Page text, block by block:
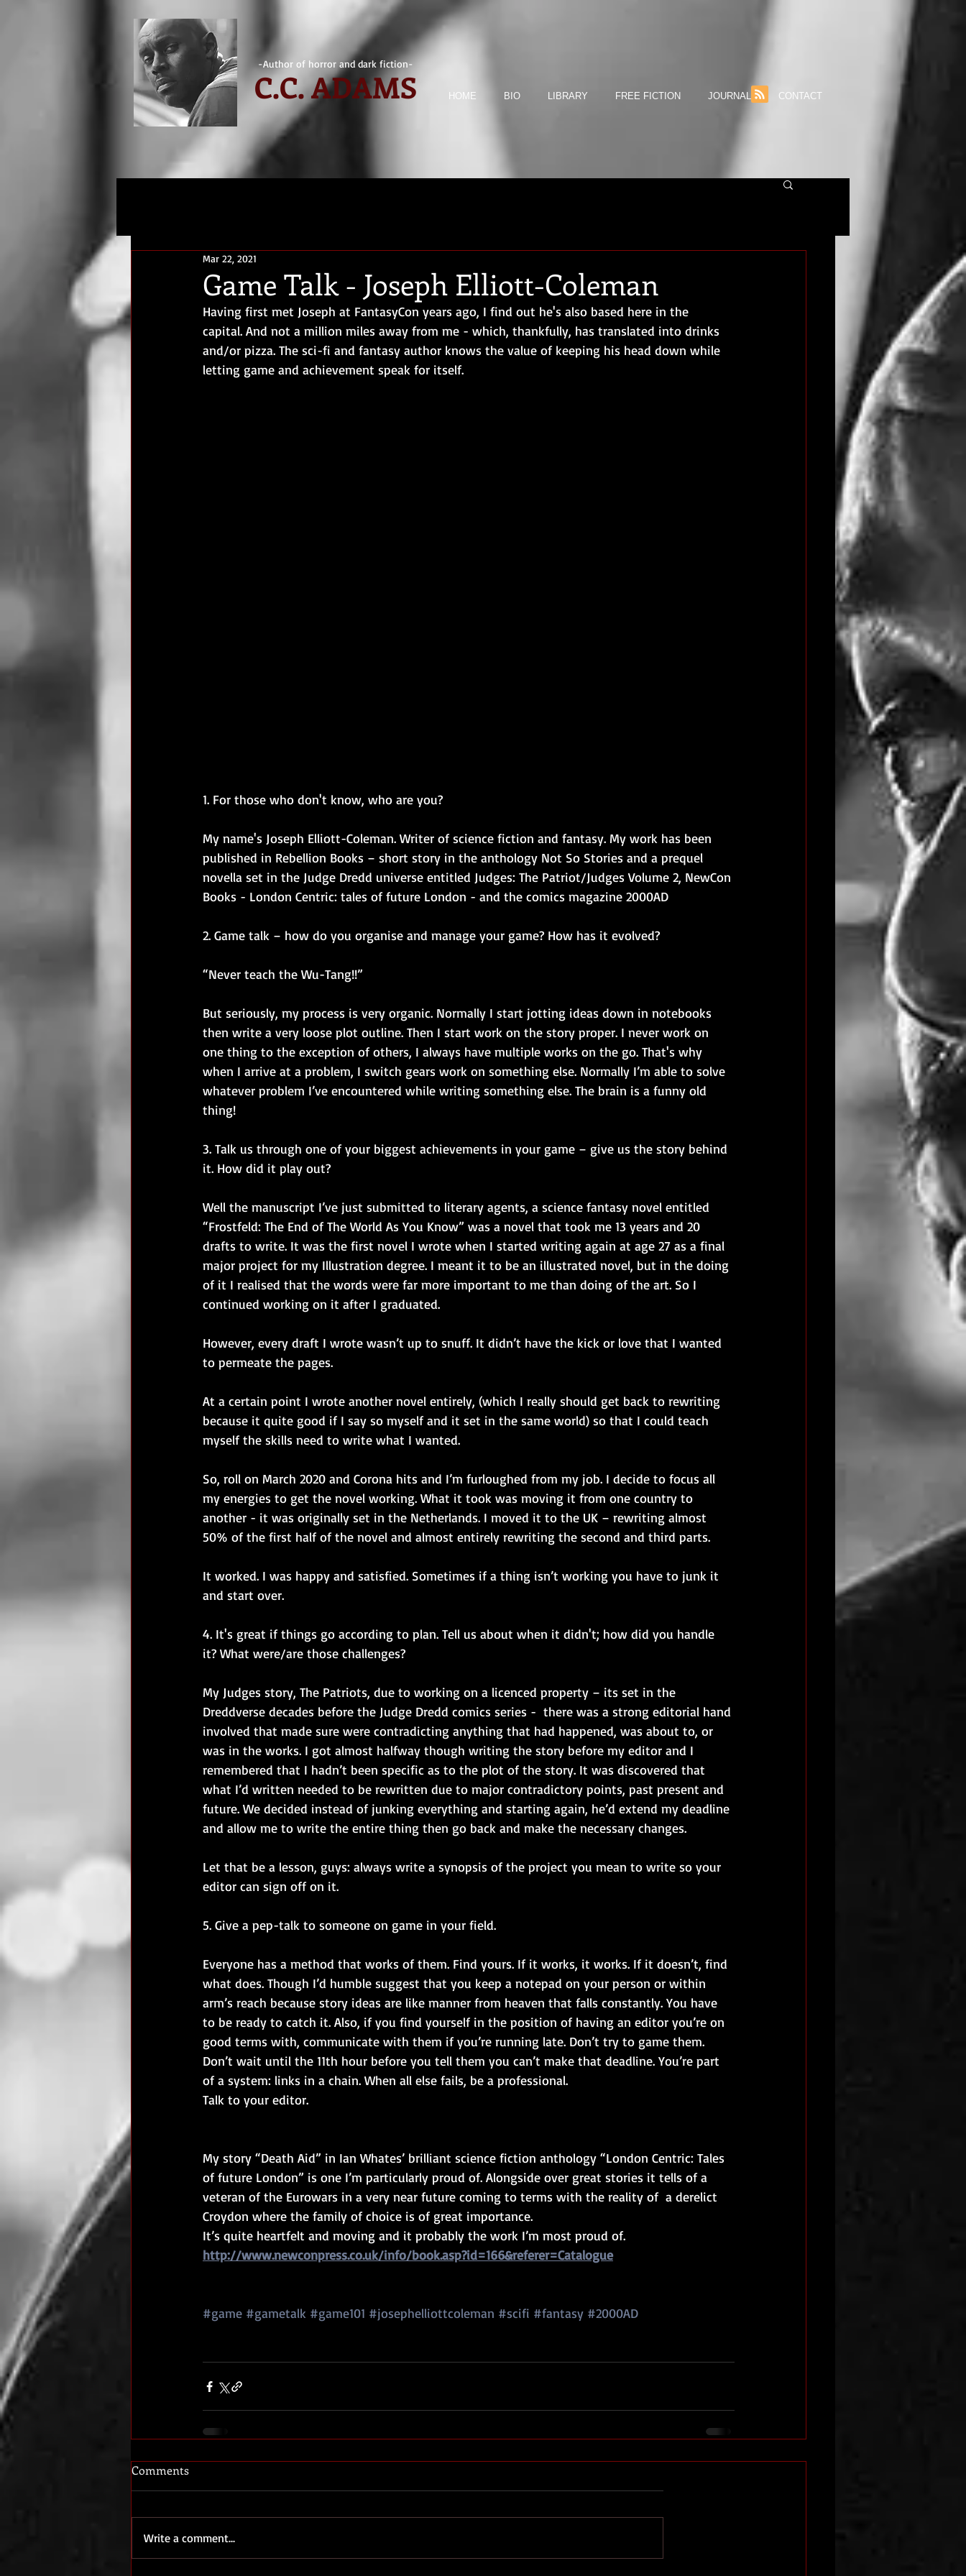
-Author of horror and dark fiction-
C.C. ADAMS HOME BIO LIBRARY FREE FICTION JOURNAL CONTACT
Game Talk - Joseph Elliott-Coleman
Mar 22, 2021
Having first met Joseph at FantasyCon years ago, I find out he's also based here in the
capital. And not a million miles away from me - which, thankfully, has translated into drinks
and/or pizza. The sci-fi and fantasy author knows the value of keeping his head down while
letting game and achievement speak for itself.
1. For those who don't know, who are you?
My name's Joseph Elliott-Coleman. Writer of science fiction and fantasy. My work has been
published in Rebellion Books – short story in the anthology Not So Stories and a prequel
novella set in the Judge Dredd universe entitled Judges: The Patriot/Judges Volume 2, NewCon
Books - London Centric: tales of future London - and the comics magazine 2000AD
2. Game talk – how do you organise and manage your game? How has it evolved?
“Never teach the Wu-Tang!!”
But seriously, my process is very organic. Normally I start jotting ideas down in notebooks
then write a very loose plot outline. Then I start work on the story proper. I never work on
one thing to the exception of others, I always have multiple works on the go. That's why
when I arrive at a problem, I switch gears work on something else. Normally I’m able to solve
whatever problem I’ve encountered while writing something else. The brain is a funny old
thing!
3. Talk us through one of your biggest achievements in your game – give us the story behind
it. How did it play out?
Well the manuscript I’ve just submitted to literary agents, a science fantasy novel entitled
“Frostfeld: The End of The World As You Know” was a novel that took me 13 years and 20
drafts to write. It was the first novel I wrote when I started writing again at age 27 as a final
major project for my Illustration degree. I meant it to be an illustrated novel, but in the doing
of it I realised that the words were far more important to me than doing of the art. So I
continued working on it after I graduated.
However, every draft I wrote wasn’t up to snuff. It didn’t have the kick or love that I wanted
to permeate the pages.
At a certain point I wrote another novel entirely, (which I really should get back to rewriting
because it quite good if I say so myself and it set in the same world) so that I could teach
myself the skills need to write what I wanted.
So, roll on March 2020 and Corona hits and I’m furloughed from my job. I decide to focus all
my energies to get the novel working. What it took was moving it from one country to
another - it was originally set in the Netherlands. I moved it to the UK – rewriting almost
50% of the first half of the novel and almost entirely rewriting the second and third parts.
It worked. I was happy and satisfied. Sometimes if a thing isn’t working you have to junk it
and start over.
4. It's great if things go according to plan. Tell us about when it didn't; how did you handle
it? What were/are those challenges?
My Judges story, The Patriots, due to working on a licenced property – its set in the
Dreddverse decades before the Judge Dredd comics series -  there was a strong editorial hand
involved that made sure were contradicting anything that had happened, was about to, or
was in the works. I got almost halfway though writing the story before my editor and I
remembered that I hadn’t been specific as to the plot of the story. It was discovered that
what I’d written needed to be rewritten due to major contradictory points, past present and
future. We decided instead of junking everything and starting again, he’d extend my deadline
and allow me to write the entire thing then go back and make the necessary changes.
Let that be a lesson, guys: always write a synopsis of the project you mean to write so your
editor can sign off on it.
5. Give a pep-talk to someone on game in your field.
Everyone has a method that works of them. Find yours. If it works, it works. If it doesn’t, find
what does. Though I’d humble suggest that you keep a notepad on your person or within
arm’s reach because story ideas are like manner from heaven that falls constantly. You have
to be ready to catch it. Also, if you find yourself in the position of having an editor you’re on
good terms with, communicate with them if you’re running late. Don’t try to game them.
Don’t wait until the 11th hour before you tell them you can’t make that deadline. You’re part
of a system: links in a chain. When all else fails, be a professional.
Talk to your editor.
My story “Death Aid” in Ian Whates’ brilliant science fiction anthology “London Centric: Tales
of future London” is one I’m particularly proud of. Alongside over great stories it tells of a
veteran of the Eurowars in a very near future coming to terms with the reality of  a derelict
Croydon where the family of choice is of great importance.
It’s quite heartfelt and moving and it probably the work I’m most proud of.
http://www.newconpress.co.uk/info/book.asp?id=166&referer=Catalogue
#game #gametalk #game101 #josephelliottcoleman #scifi #fantasy #2000AD
Comments
Write a comment...